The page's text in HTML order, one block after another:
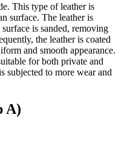
This type of leather is
surface. The leather is
is sanded, removing
the leather is coated
and smooth appearance.
for both private and
subjected to more wear and
A)